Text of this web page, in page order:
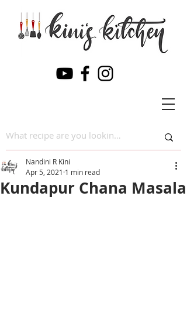
Kundapur Chana Masala
Nandini R Kini
Apr 5, 2021 1 min read